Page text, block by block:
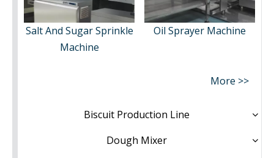
Salt And Sugar Sprinkle
Machine
Oil Sprayer Machine
More >>
Biscuit Production Line
Dough Mixer